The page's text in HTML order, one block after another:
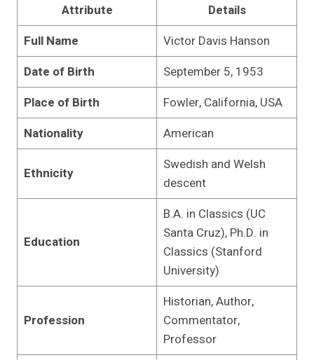
Attribute
Details
Full Name
Victor Davis Hanson
Date of Birth
September 5, 1953
Place of Birth
Fowler, California, USA
Nationality
American
Ethnicity
Swedish and Welsh
descent
Education
B.A. in Classics (UC
Santa Cruz), Ph.D. in
Classics (Stanford
University)
Profession
Historian, Author,
Commentator,
Professor